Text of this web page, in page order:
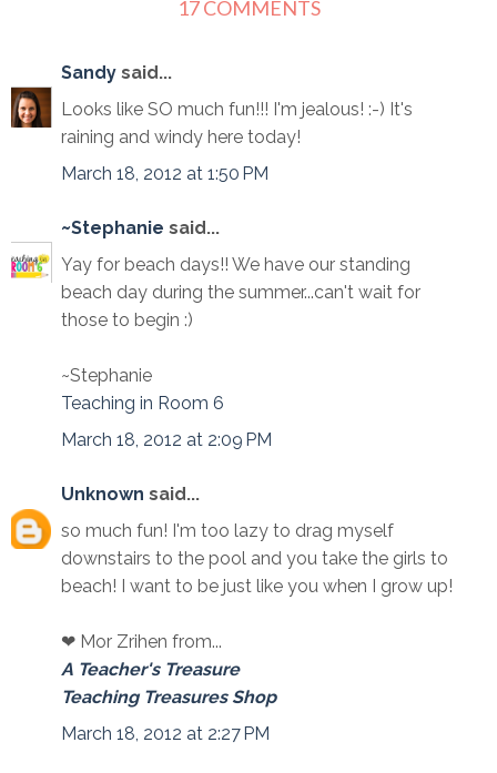
17 COMMENTS
Sandy said...
Looks like SO much fun!!! I'm jealous! :-) It's
raining and windy here today!
March 18, 2012 at 1:50 PM
~Stephanie said...
Yay for beach days!! We have our standing
beach day during the summer...can't wait for
those to begin :)
~Stephanie
Teaching in Room 6
March 18, 2012 at 2:09 PM
Unknown said...
so much fun! I'm too lazy to drag myself
downstairs to the pool and you take the girls to
beach! I want to be just like you when I grow up!
❤ Mor Zrihen from...
A Teacher's Treasure
Teaching Treasures Shop
March 18, 2012 at 2:27 PM